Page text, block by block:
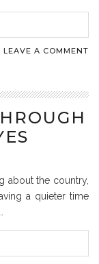
LEAVE A COMMENT
about the country,
a quieter time